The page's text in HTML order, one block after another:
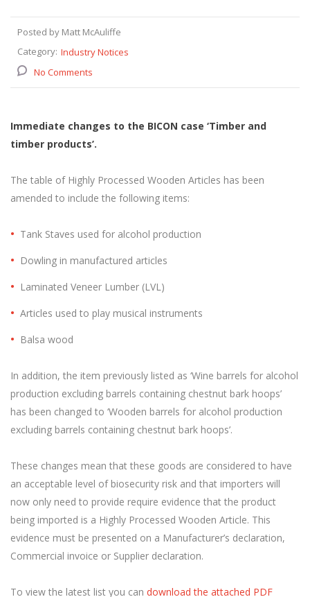
Posted by Matt McAuliffe
Category: Industry Notices
No Comments
Immediate changes to the BICON case ‘Timber and
timber products’.
The table of Highly Processed Wooden Articles has been
amended to include the following items:
Tank Staves used for alcohol production
Dowling in manufactured articles
Laminated Veneer Lumber (LVL)
Articles used to play musical instruments
Balsa wood
In addition, the item previously listed as ‘Wine barrels for alcohol
production excluding barrels containing chestnut bark hoops’
has been changed to ‘Wooden barrels for alcohol production
excluding barrels containing chestnut bark hoops’.
These changes mean that these goods are considered to have
an acceptable level of biosecurity risk and that importers will
now only need to provide require evidence that the product
being imported is a Highly Processed Wooden Article. This
evidence must be presented on a Manufacturer’s declaration,
Commercial invoice or Supplier declaration.
To view the latest list you can download the attached PDF